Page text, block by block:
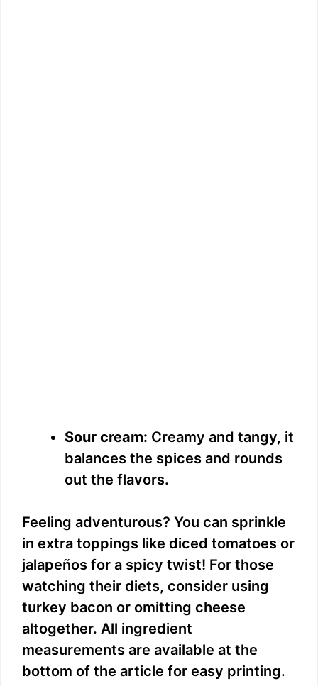
Sour cream: Creamy and tangy, it
balances the spices and rounds
out the flavors.
Feeling adventurous? You can sprinkle
in extra toppings like diced tomatoes or
jalapeños for a spicy twist! For those
watching their diets, consider using
turkey bacon or omitting cheese
altogether. All ingredient
measurements are available at the
bottom of the article for easy printing.